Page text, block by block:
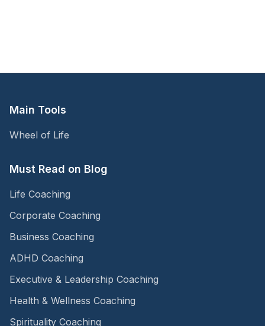
Main Tools
Wheel of Life
Must Read on Blog
Life Coaching
Corporate Coaching
Business Coaching
ADHD Coaching
Executive & Leadership Coaching
Health & Wellness Coaching
Spirituality Coaching